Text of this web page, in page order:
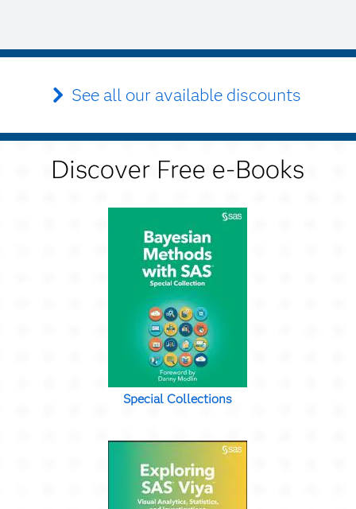
See all our available discounts
Discover Free e-Books
Special Collections